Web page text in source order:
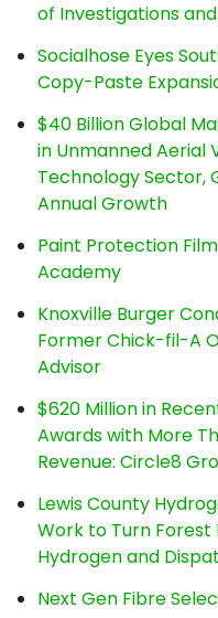
of Investigations
Socialhose Eyes
Copy-Paste
$40 Billion Global
in Unmanned Aerial
Technology Sector,
Annual Growth
Paint Protection
Academy
Knoxville Burger
Former Chick-fil-A
Advisor
$620 Million in
Awards with More
Revenue: Circle8
Lewis County
Work to Turn Forest
Hydrogen and
Next Gen Fibre